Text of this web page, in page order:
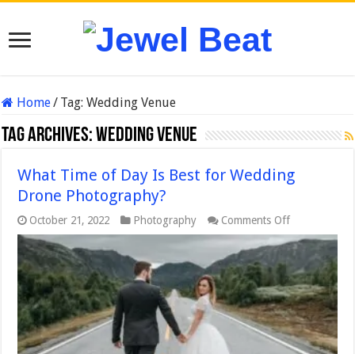
Home/ Tag:Wedding Venue
Tag Archives:Wedding Venue
What Time of Day Is Best for Wedding
Drone Photography?
October 21, 2022 Photography Comments Offon
What
Time
of
Day
Is
Best
for
Wedding
Drone